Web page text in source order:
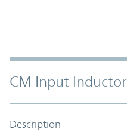
CM Input Inductor
Description